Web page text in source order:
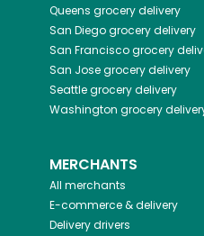
Queens grocery delivery
San Diegogrocery delivery
San Franciscogrocery
San Josegrocery delivery
Seattlegrocery delivery
Washington grocery
MERCHANTS
All merchants
E-commerce & delivery
Delivery drivers